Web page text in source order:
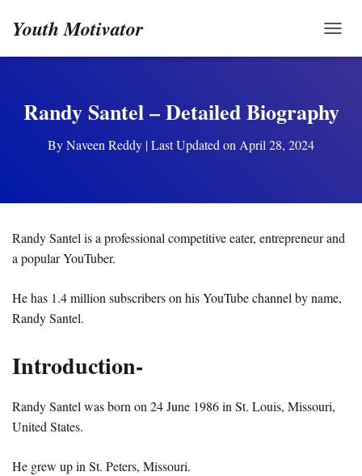
Youth Motivator
Randy Santel – Detailed Biography
ByNaveen Reddy | Last Updated on April 28, 2024
Randy Santel is a professional competitive eater, entrepreneur and
a popular YouTuber.
He has 1.4 million subscribers on his YouTube channel by name,
Randy Santel.
Introduction-
Randy Santel was born on 24 June 1986 in St. Louis, Missouri,
United States.
He grew up in St. Peters, Missouri.